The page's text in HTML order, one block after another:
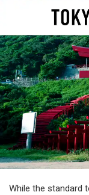
Travel
ANA Services
While the standard